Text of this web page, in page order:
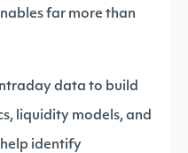
far more than
data to build
liquidity models, and
identify